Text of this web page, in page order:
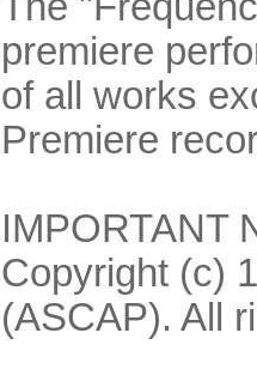
premiere
of all works
Premiere
IMPORTANT
Copyright (c)
(ASCAP). All